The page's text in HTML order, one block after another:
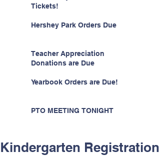
Tickets!
Hershey Park Orders Due
Teacher Appreciation
Donations are Due
Yearbook Orders are Due!
PTO MEETING TONIGHT
Kindergarten Registration